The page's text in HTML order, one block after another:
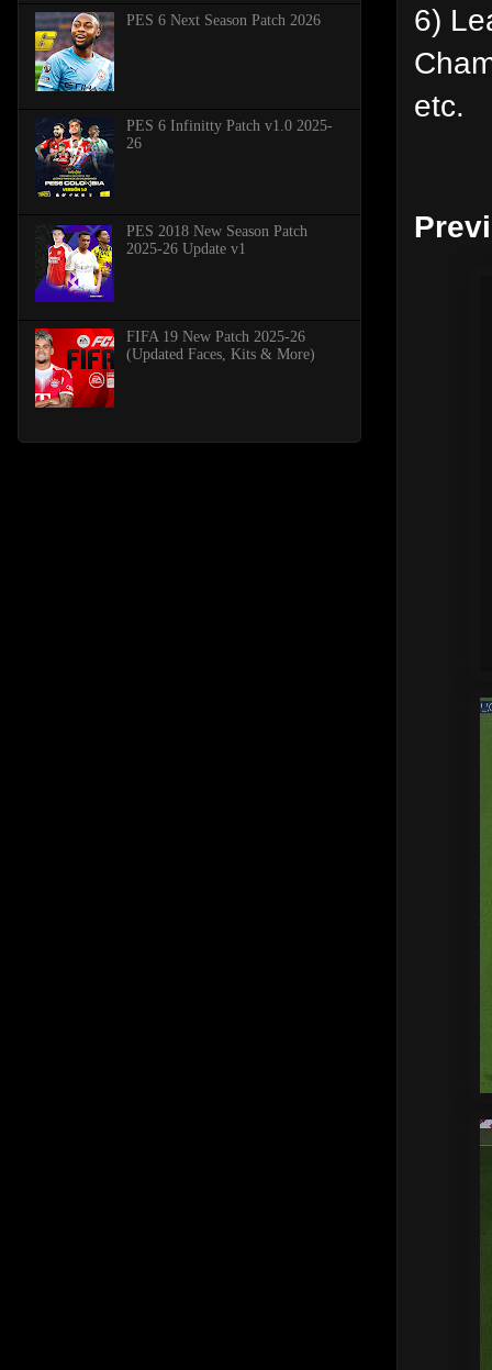
6)
etc.
PES 6 Next Season Patch 2026
PES 6 Infinitty Patch v1.0 2025-
26
PES 2018 New Season Patch
2025-26 Update v1
FIFA 19 New Patch 2025-26
(Updated Faces, Kits & More)